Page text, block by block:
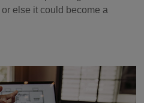
else it could become a